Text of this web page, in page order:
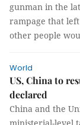
gunman in the
rampage that
other people
World
US, China to
declared
China and the